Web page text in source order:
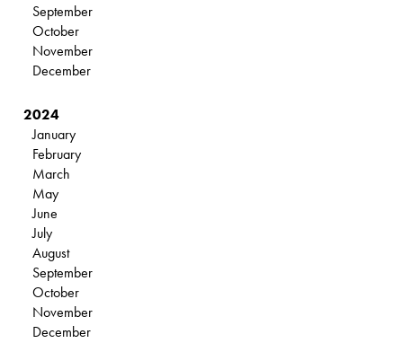
September
October
November
December
2024
January
February
March
May
June
July
August
September
October
November
December